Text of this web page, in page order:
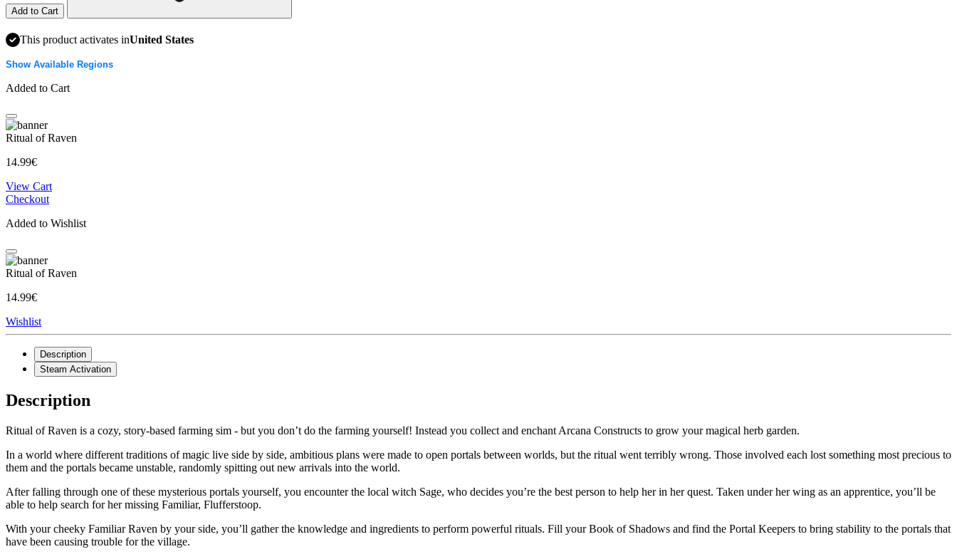
Add to Cart
This product activates inUnited States
Show Available Regions
Added to Cart
Ritual of Raven
14.99€
View Cart
Checkout
Added to Wishlist
Ritual of Raven
14.99€
Wishlist
Description
Steam Activation
Description
Ritual of Raven is a cozy, story-based farming sim - but you don’t do the farming yourself! Instead you collect and enchant Arcana Constructs to grow your magical herb garden.
In a world where different traditions of magic live side by side, ambitious plans were made to open portals between worlds, but the ritual went terribly wrong. Those involved each lost something most precious to
them and the portals became unstable, randomly spitting out new arrivals into the world.
After falling through one of these mysterious portals yourself, you encounter the local witch Sage, who decides you’re the best person to help her in her quest. Taken under her wing as an apprentice, you’ll be
able to help search for her missing Familiar, Flufferstoop.
With your cheeky Familiar Raven by your side, you’ll gather the knowledge and ingredients to perform powerful rituals. Fill your Book of Shadows and find the Portal Keepers to bring stability to the portals that
have been causing trouble for the village.